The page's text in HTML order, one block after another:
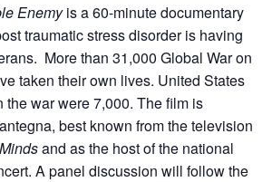
Enemyis a 60-minute documentary
traumatic stress disorder is having
More than 31,000 Global War on
taken their own lives. United States
the war were 7,000. The film is
best known from the television
and as the host of the national
A panel discussion will follow the